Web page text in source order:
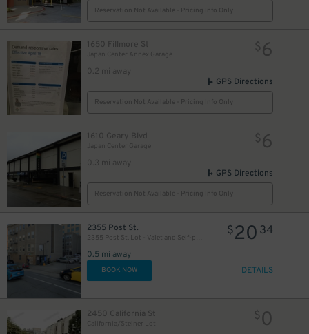
Reservation Not Available - Pricing Info Only
1650 Fillmore St
Japan Center Annex Garage
0.2 mi away
$6
GPS Directions
Reservation Not Available - Pricing Info Only
1610 Geary Blvd
0.3 mi away
$6
GPS Directions
Reservation Not Available - Pricing Info Only
2355 Post St.
2355 Post St. Lot - Valet and Self-park
0.5 mi away
$20 34
BOOK NOW DETAILS
2450 California St
California/Steiner Lot
$ 0